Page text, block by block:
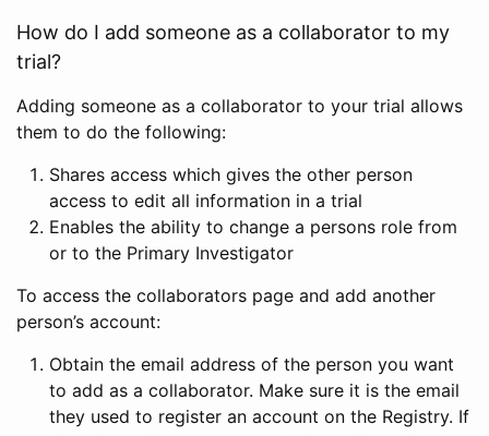
How do I add someone as a collaborator to my
trial?
Adding someone as a collaborator to your trial allows
them to do the following:
Shares access which gives the other person
access to edit all information in a trial
Enables the ability to change a persons role from
or to the Primary Investigator
To access the collaborators page and add another
person’s account:
Obtain the email address of the person you want
to add as a collaborator. Make sure it is the email
they used to register an account on the Registry. If